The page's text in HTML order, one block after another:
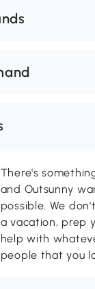
There's
and Outsunny
possible. We
a vacation, prep
help with
people that you